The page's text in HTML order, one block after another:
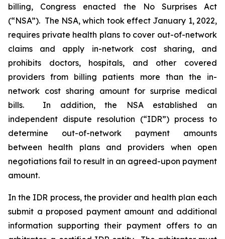
billing, Congress enacted the No Surprises Act
(“NSA”). The NSA, which took effect January 1, 2022,
requires private health plans to cover out-of-network
claims and apply in-network cost sharing, and
prohibits doctors, hospitals, and other covered
providers from billing patients more than the in-
network cost sharing amount for surprise medical
bills. In addition, the NSA established an
independent dispute resolution (“IDR”) process to
determine out-of-network payment amounts
between health plans and providers when open
negotiations fail to result in an agreed-upon payment
amount.
In the IDR process, the provider and health plan each
submit a proposed payment amount and ‎‎additional
information supporting their payment offers to an